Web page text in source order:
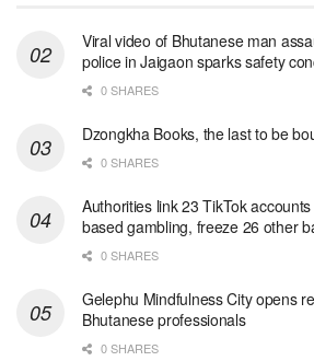
Viral video of Bhutanese man
police in Jaigaon sparks safety
0 SHARES
Dzongkha Books, the last to be
0 SHARES
Authorities link 23 TikTok
based gambling, freeze 26 other
0 SHARES
Gelephu Mindfulness City opens
Bhutanese professionals
0 SHARES